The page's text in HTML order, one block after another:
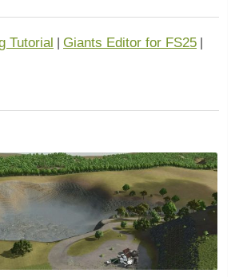
Tutorial Giants Editor for FS25